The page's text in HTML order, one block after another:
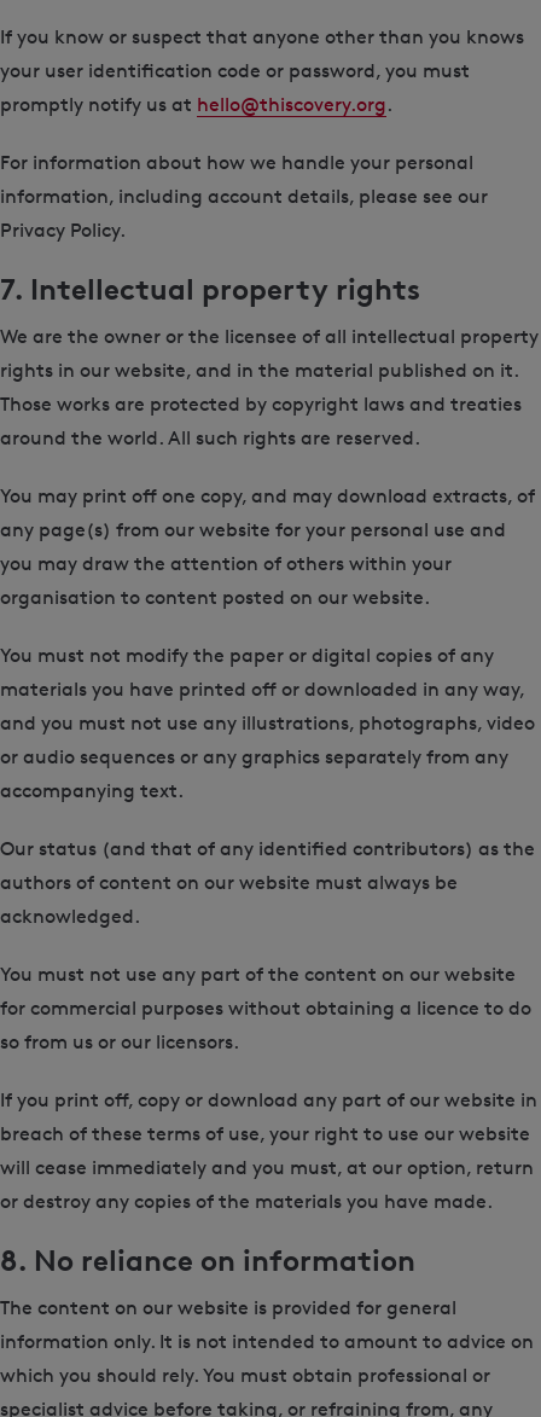
If you know or suspect that anyone other than you knows
your user identification code or password, you must
promptly notify us at hello@thiscovery.org.
For information about how we handle your personal
information, including account details, please see our
Privacy Policy.
7. Intellectual property rights
We are the owner or the licensee of all intellectual property
rights in our website, and in the material published on it.
Those works are protected by copyright laws and treaties
around the world. All such rights are reserved.
You may print off one copy, and may download extracts, of
any page(s) from our website for your personal use and
you may draw the attention of others within your
organisation to content posted on our website.
You must not modify the paper or digital copies of any
materials you have printed off or downloaded in any way,
and you must not use any illustrations, photographs, video
or audio sequences or any graphics separately from any
accompanying text.
Our status (and that of any identified contributors) as the
authors of content on our website must always be
acknowledged.
You must not use any part of the content on our website
for commercial purposes without obtaining a licence to do
so from us or our licensors.
If you print off, copy or download any part of our website in
breach of these terms of use, your right to use our website
will cease immediately and you must, at our option, return
or destroy any copies of the materials you have made.
8. No reliance on information
The content on our website is provided for general
information only. It is not intended to amount to advice on
which you should rely. You must obtain professional or
specialist advice before taking, or refraining from, any